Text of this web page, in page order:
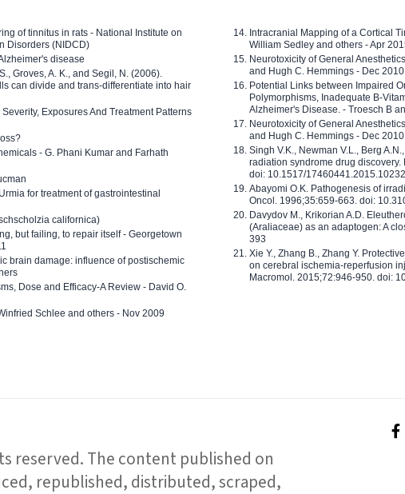
of tinnitus in rats - National Institute on
Disorders (NIDCD)
disease
Groves, A. K., and Segil, N. (2006).
can divide and trans-differentiate into hair
Exposures And Treatment Patterns
- G. Phani Kumar and Farhath
for treatment of gastrointestinal
californica)
but failing, to repair itself - Georgetown
brain damage: influence of postischemic
Dose and Efficacy-A Review - David O.
Schlee and others - Nov 2009
Intracranial Mapping of a Cortical
William Sedley and others - Apr
Neurotoxicity of General
and Hugh C. Hemmings - Dec 2010
Potential Links between Impaired
Polymorphisms, Inadequate B-
Alzheimer's Disease. - Troesch B
Neurotoxicity of General
and Hugh C. Hemmings - Dec 2010
Singh V.K., Newman V.L., Berg
radiation syndrome drug discovery.
doi: 10.1517/
Abayomi O.K. Pathogenesis of
Oncol. 1996;35:659-663. doi:
Davydov M., Krikorian A.D.
(Araliaceae) as an adaptogen: A
393
Xie Y., Zhang B., Zhang Y.
on cerebral ischemia-reperfusion
Macromol. 2015;72:946-950. doi:
reserved. The content published on
republished, distributed, scraped,